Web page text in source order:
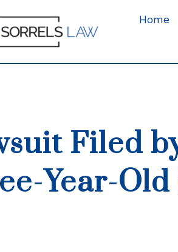
Home
Filed
Year-